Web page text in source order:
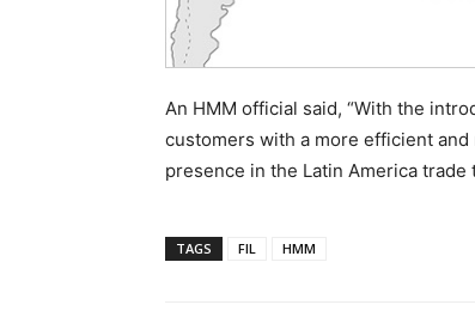
An HMM official said, “With the
customers with a more efficient and
presence in the Latin America
TAGS FIL HMM